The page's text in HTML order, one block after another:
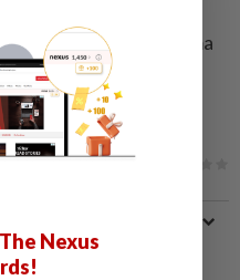
history, with 104
the event. – Bernama
for breaking news
Nexus